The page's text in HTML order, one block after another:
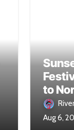
to
Aug.
Aug 6,